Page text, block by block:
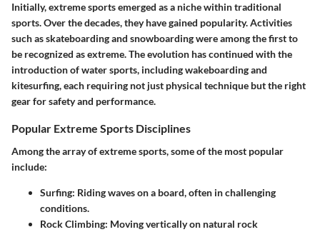
Initially, extreme sports emerged as a niche within traditional
sports. Over the decades, they have gained popularity. Activities
such as skateboarding and snowboarding were among the first to
be recognized as extreme. The evolution has continued with the
introduction of water sports, including wakeboarding and
kitesurfing, each requiring not just physical technique but the right
gear for safety and performance.
Popular Extreme Sports Disciplines
Among the array of extreme sports, some of the most popular
include:
Surfing: Riding waves on a board, often in challenging
conditions.
Rock Climbing: Moving vertically on natural rock